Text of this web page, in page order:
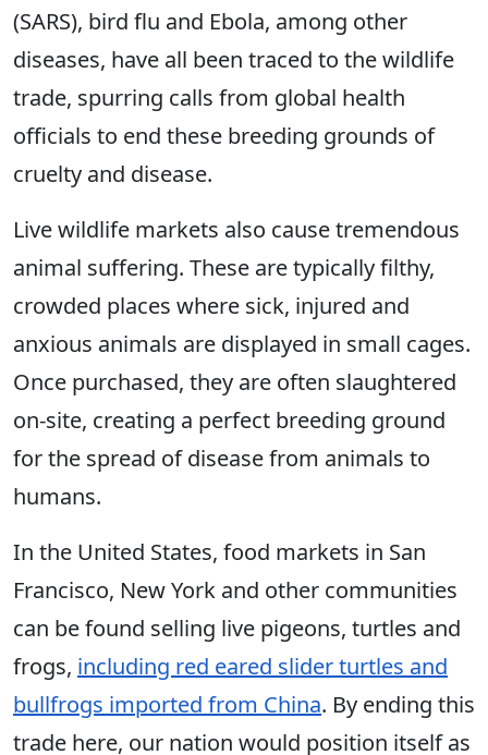
(SARS), bird flu and Ebola, among other
diseases, have all been traced to the wildlife
trade, spurring calls from global health
officials to end these breeding grounds of
cruelty and disease.
Live wildlife markets also cause tremendous
animal suffering. These are typically filthy,
crowded places where sick, injured and
anxious animals are displayed in small cages.
Once purchased, they are often slaughtered
on-site, creating a perfect breeding ground
for the spread of disease from animals to
humans.
In the United States, food markets in San
Francisco, New York and other communities
can be found selling live pigeons, turtles and
frogs, including red eared slider turtles and
bullfrogs imported from China. By ending this
trade here, our nation would position itself as